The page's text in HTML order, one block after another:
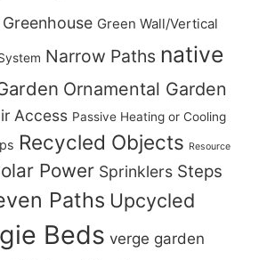
Greenhouse Green Wall/Vertical
Narrow Paths native
Ornamental Garden
Access Passive Heating or Cooling
Recycled Objects Resource
Power Sprinklers Steps
Paths Upcycled
Beds verge garden